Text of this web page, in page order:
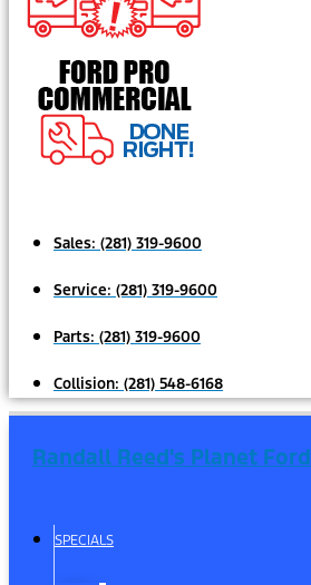
Sales: (281) 319-9600
Service: (281) 319-9600
Parts: (281) 319-9600
Collision: (281) 548-6168
Randall Reed's Planet Ford
SPECIALS